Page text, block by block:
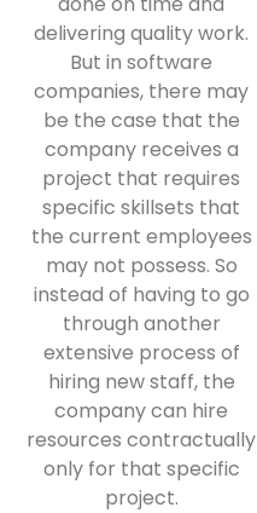
delivering quality work.
But in software
companies, there may
be the case that the
company receives a
project that requires
specific skillsets that
the current employees
may not possess. So
instead of having to go
through another
extensive process of
hiring new staff, the
company can hire
resources contractually
only for that specific
project.